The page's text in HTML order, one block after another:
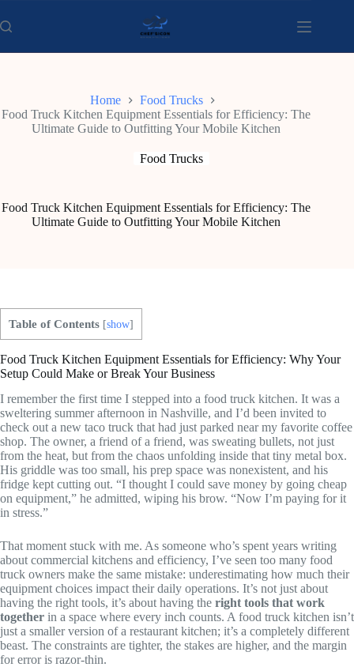
to
content
Home
Food Trucks
Food Truck Kitchen Equipment Essentials for Efficiency: The
Ultimate Guide to Outfitting Your Mobile Kitchen
Food Trucks
Food Truck Kitchen Equipment Essentials for Efficiency: The
Ultimate Guide to Outfitting Your Mobile Kitchen
Table of Contents [show]
Food Truck Kitchen Equipment Essentials for Efficiency: Why Your
Setup Could Make or Break Your Business
I remember the first time I stepped into a food truck kitchen. It was a
sweltering summer afternoon in Nashville, and I’d been invited to
check out a new taco truck that had just parked near my favorite coffee
shop. The owner, a friend of a friend, was sweating bullets, not just
from the heat, but from the chaos unfolding inside that tiny metal box.
His griddle was too small, his prep space was nonexistent, and his
fridge kept cutting out. “I thought I could save money by going cheap
on equipment,” he admitted, wiping his brow. “Now I’m paying for it
in stress.”
That moment stuck with me. As someone who’s spent years writing
about commercial kitchens and efficiency, I’ve seen too many food
truck owners make the same mistake: underestimating how much their
equipment choices impact their daily operations. It’s not just about
having the right tools, it’s about having the right tools that work
together in a space where every inch counts. A food truck kitchen isn’t
just a smaller version of a restaurant kitchen; it’s a completely different
beast. The constraints are tighter, the stakes are higher, and the margin
for error is razor-thin.